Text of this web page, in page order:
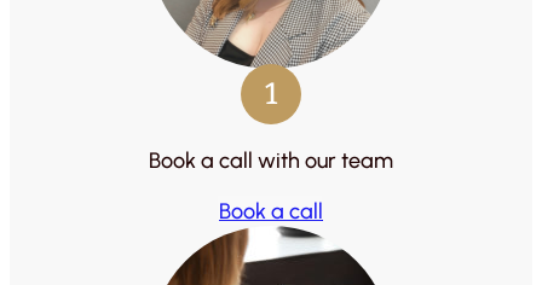
1
Book a call with our team
Book a call